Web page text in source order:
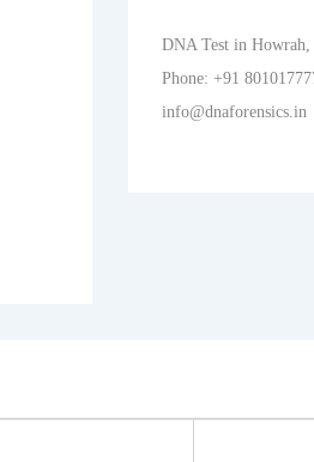
DNA Test in
Phone: +91
info@dnaforensics.in